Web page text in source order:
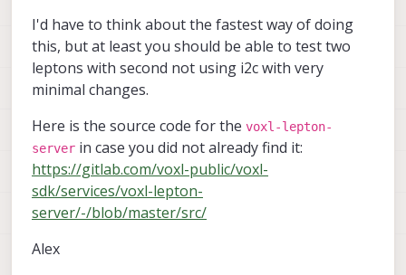
I'd have to think about the fastest way of doing
this, but at least you should be able to test two
leptons with second not using i2c with very
minimal changes.
Here is the source code for the voxl-lepton-
server in case you did not already find it:
https://gitlab.com/voxl-public/voxl-
sdk/services/voxl-lepton-
server/-/blob/master/src/
Alex